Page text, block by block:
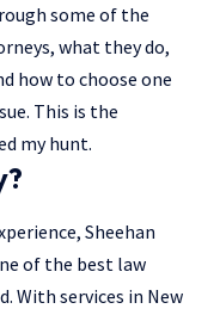
some of the
what they do,
how to choose one
This is the
my hunt.
Sheehan
of the best law
With services in New